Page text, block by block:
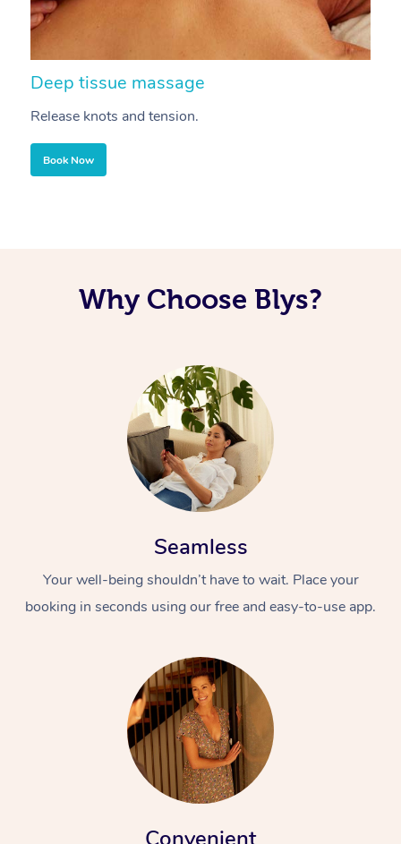
Deep tissue massage
Release knots and tension.
Book Now
Why Choose Blys?
Seamless
Your well-being shouldn’t have to wait. Place your
booking in seconds using our free and easy-to-use app.